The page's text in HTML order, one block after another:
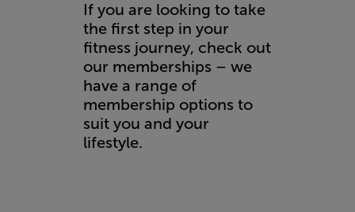
If you are looking to take
the first step in your
fitness journey, check out
our memberships – we
have a range of
membership options to
suit you and your
lifestyle.